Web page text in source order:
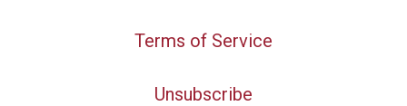
Terms of Service
Unsubscribe